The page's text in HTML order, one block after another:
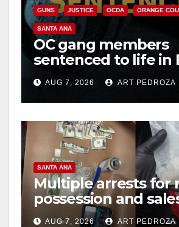
GUNS JUSTICE OCDA ORANGE
SANTA ANA
OC gang members
sentenced to life in
prison over Mexican
hitAUG 7, 2026 ART PEDROZA
SANTA ANA
Multiple arrests for
possession and
coastal OC
AUG 7, 2026 ART PEDROZA